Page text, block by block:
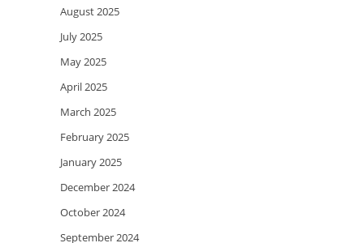
August 2025
July 2025
May 2025
April 2025
March 2025
February 2025
January 2025
December 2024
October 2024
September 2024